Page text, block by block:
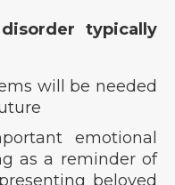
typically
will be needed
emotional
as a reminder of
beloved